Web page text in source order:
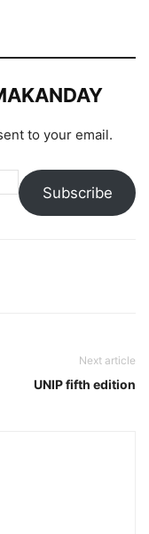
to your email.
Subscribe
Next article
UNIP fifth edition